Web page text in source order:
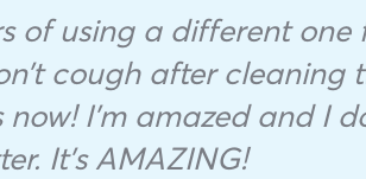
of using a different one
cough after cleaning
I’m amazed and I
It’s AMAZING!